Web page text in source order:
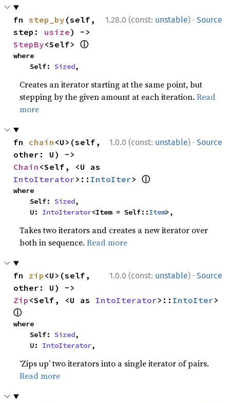
1.28.0 (const: unstable) · Source
fn step_by (self,
step: usize
StepBy<Self> ⓘ
where
    Self:
Sized,
Creates an iterator starting at the same point, but
stepping by the given amount at each iteration.Read
more
1.0.0 (const: unstable) · Source
fn chain <U>(self,
Chain
IntoIterator>:: IntoIter> ⓘ
where
    Self:
Sized,
    U:
IntoIterator<Item = Self::Item>,
Takes two iterators and creates a new iterator over
both in sequence.Read more
1.0.0 (const: unstable) · Source
fn zip <U>(self,
Zip <Self, <U as IntoIterator>:: IntoIter
ⓘ
where
    Self:
Sized,
    U:
IntoIterator,
‘Zips up’ two iterators into a single iterator of pairs.
Read more